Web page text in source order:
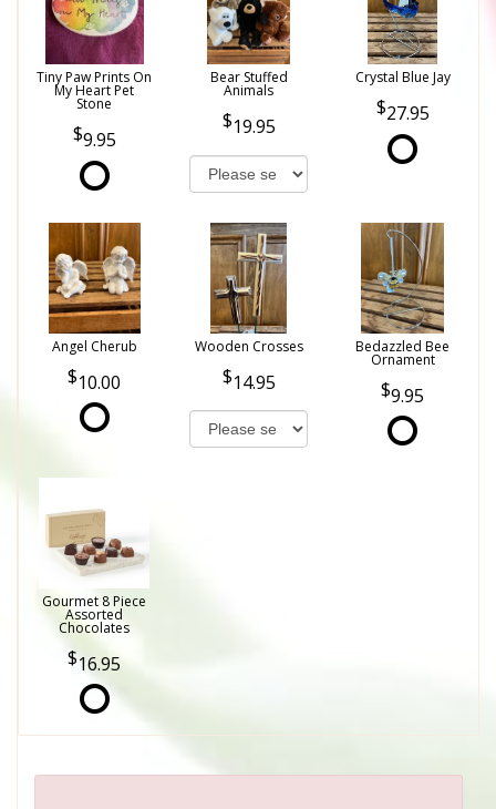
Tiny Paw Prints On
My Heart Pet
Stone
9.95
Bear Stuffed
Animals
19.95
Crystal Blue Jay
27.95
Angel Cherub
10.00
Wooden Crosses
14.95
Bedazzled Bee
Ornament
9.95
Gourmet 8 Piece
Assorted
Chocolates
16.95